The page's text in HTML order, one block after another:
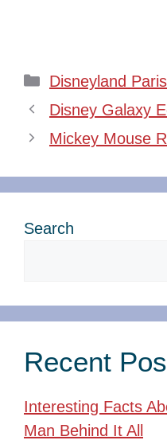
Categories
Disneyland Paris
Disney Galaxy
Mickey Mouse
Search
Recent
Interesting Facts
Man Behind It All